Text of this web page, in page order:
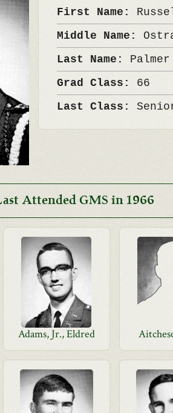
First Name:
Middle Name:
Last Name: Palmer
Grad Class: 66
Last Class:
Attended GMS in 1966
Adams, Jr., Eldred